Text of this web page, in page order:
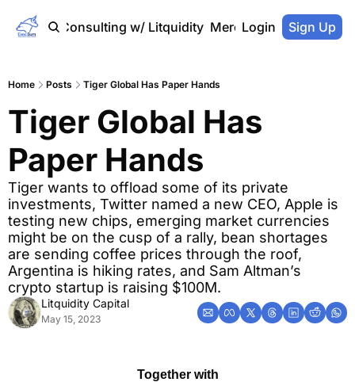
Home Consulting w/ Litquidity Merch Store
Login Sign Up
Home Posts Tiger Global Has Paper Hands
Tiger Global Has
Paper Hands
Tiger wants to offload some of its private
investments, Twitter named a new CEO, Apple is
testing new chips, emerging market currencies
might be on the cusp of a rally, bean shortages
are sending coffee prices through the roof,
Argentina is hiking rates, and Sam Altman’s
crypto startup is raising $100M.
Litquidity Capital
May 15, 2023
Together with